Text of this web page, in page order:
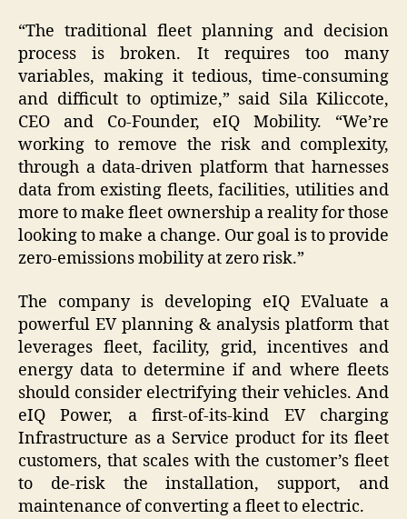
“The traditional fleet planning and decision
process is broken. It requires too many
variables, making it tedious, time-consuming
and difficult to optimize,” said Sila Kiliccote,
CEO and Co-Founder, eIQ Mobility. “We’re
working to remove the risk and complexity,
through a data-driven platform that harnesses
data from existing fleets, facilities, utilities and
more to make fleet ownership a reality for those
looking to make a change. Our goal is to provide
zero-emissions mobility at zero risk.”
The company is developing eIQ EValuate a
powerful EV planning & analysis platform that
leverages fleet, facility, grid, incentives and
energy data to determine if and where fleets
should consider electrifying their vehicles. And
eIQ Power, a first-of-its-kind EV charging
Infrastructure as a Service product for its fleet
customers, that scales with the customer’s fleet
to de-risk the installation, support, and
maintenance of converting a fleet to electric.